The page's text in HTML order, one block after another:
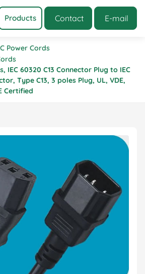
Products Contact E-mail
Power Cords
IEC 60320 C13 Connector Plug to IEC
Type C13, 3 poles Plug, UL, VDE,
Certified